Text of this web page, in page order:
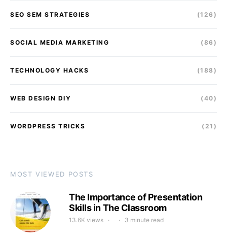
SEO SEM STRATEGIES (126)
SOCIAL MEDIA MARKETING (86)
TECHNOLOGY HACKS (188)
WEB DESIGN DIY (40)
WORDPRESS TRICKS (21)
MOST VIEWED POSTS
The Importance of Presentation
Skills in The Classroom
13.6K views 3 minute read